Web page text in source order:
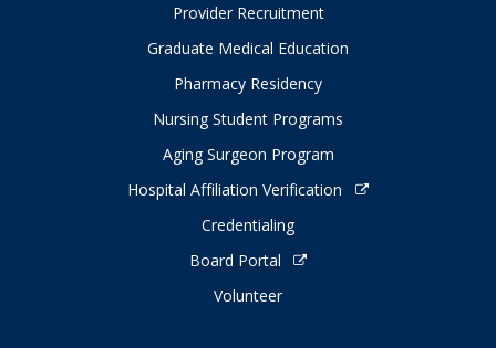
Provider Recruitment
Graduate Medical Education
Pharmacy Residency
Nursing Student Programs
Aging Surgeon Program
Hospital Affiliation Verification
Credentialing
Board Portal
Volunteer